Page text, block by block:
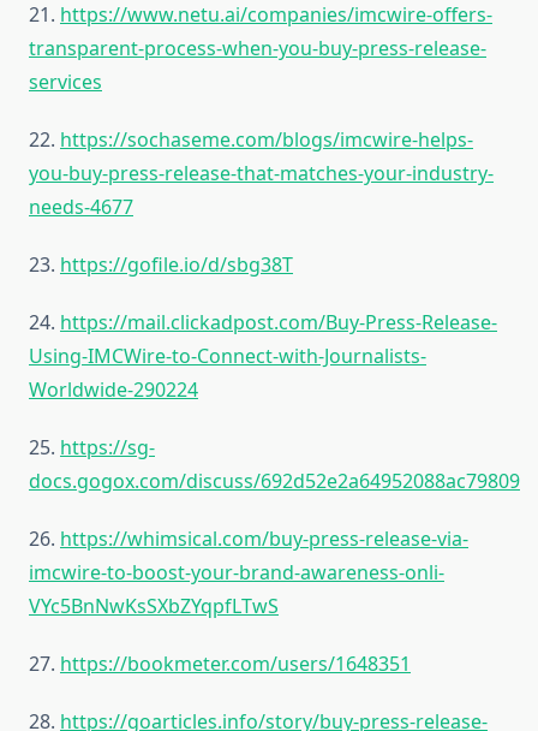
21. https://www.netu.ai/companies/imcwire-offers-
transparent-process-when-you-buy-press-release-
services
22. https://sochaseme.com/blogs/imcwire-helps-
you-buy-press-release-that-matches-your-industry-
needs-4677
23. https://gofile.io/d/sbg38T
24. https://mail.clickadpost.com/Buy-Press-Release-
Using-IMCWire-to-Connect-with-Journalists-
Worldwide-290224
25. https://sg-
docs.gogox.com/discuss/692d52e2a64952088ac79809
26. https://whimsical.com/buy-press-release-via-
imcwire-to-boost-your-brand-awareness-onli-
VYc5BnNwKsSXbZYqpfLTwS
27. https://bookmeter.com/users/1648351
28. https://goarticles.info/story/buy-press-release-